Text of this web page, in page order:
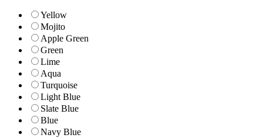
Yellow
Mojito
Apple Green
Green
Lime
Aqua
Turquoise
Light Blue
Slate Blue
Blue
Navy Blue